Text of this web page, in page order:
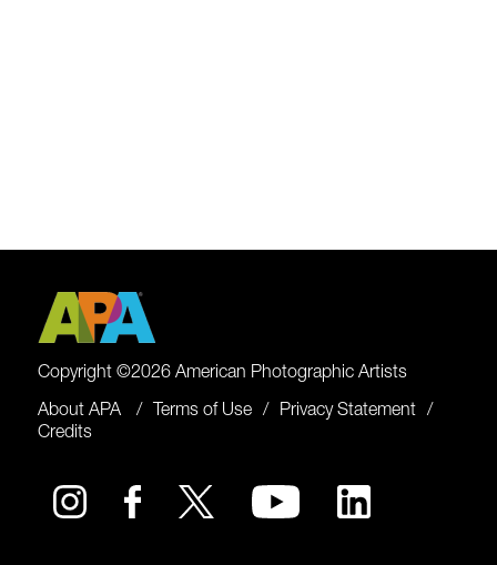
Copyright ©2026 American Photographic Artists
About APA Terms of Use
Privacy Statement
Credits